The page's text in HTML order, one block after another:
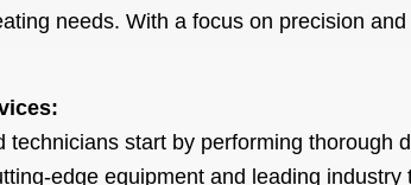
needs. With a focus on precision
technicians start by performing thorough
edge equipment and leading